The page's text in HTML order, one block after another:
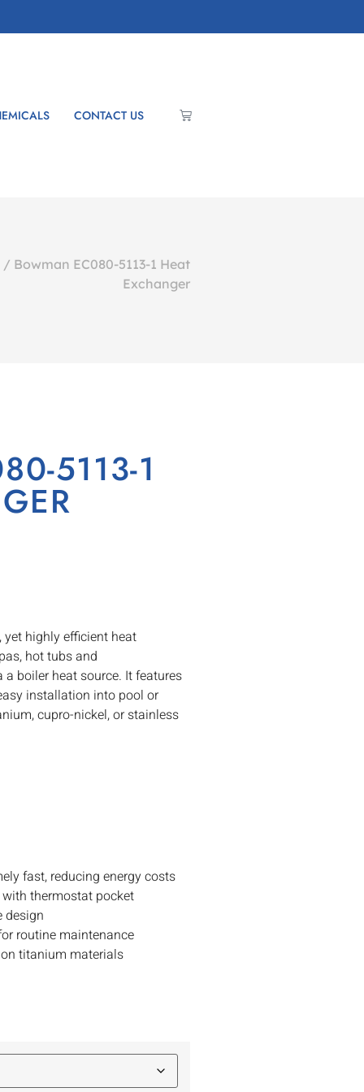
CONTACT US
/ Bowman EC080-5113-1 Heat
Exchanger
5113-1
highly efficient heat
hot tubs and
boiler heat source. It features
installation into pool or
cupro-nickel, or stainless
fast, reducing energy costs
thermostat pocket
design
routine maintenance
titanium materials